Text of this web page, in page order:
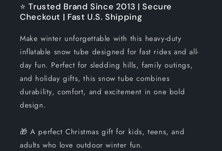
⭐ Trusted Brand Since 2013 | Secure
Checkout | Fast U.S. Shipping
Make winter unforgettable with this heavy-duty
inflatable snow tube designed for fast rides and all-
day fun. Perfect for sledding hills, family outings,
and holiday gifts, this snow tube combines
durability, comfort, and excitement in one bold
design.
🎁 A perfect Christmas gift for kids, teens, and
adults who love outdoor winter fun.